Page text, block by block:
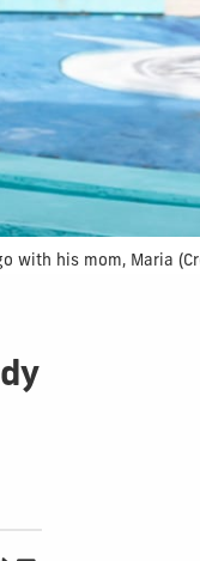
with his mom, Maria